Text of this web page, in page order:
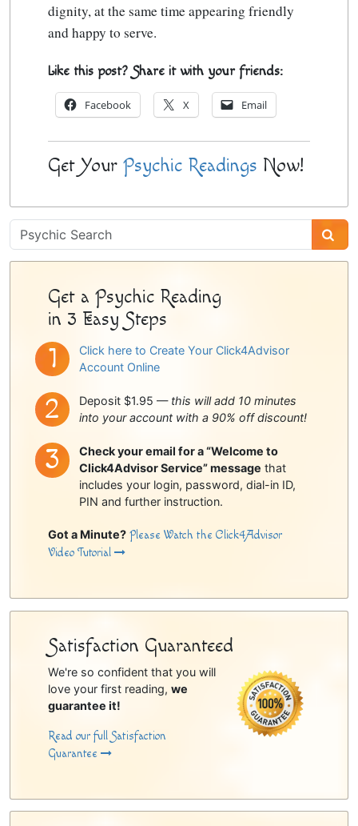
dignity, at the same time appearing friendly
and happy to serve.
Like this post? Share it with your friends:
Facebook X Email
Get Your Psychic Readings Now!
Psychic
Sidebar
Get a Psychic Reading
in 3 Easy Steps
Click here to Create Your Click4Advisor
Account Online
Deposit $1.95 — this will add 10 minutes
into your account with a 90% off discount!
Check your email for a “Welcome to
Click4Advisor Service” message that
includes your login, password, dial-in ID,
PIN and further instruction.
Got a Minute? Please Watch the Click4Advisor
Video Tutorial
Satisfaction Guaranteed
We're so confident that you will
love your first reading, we
guarantee it!
Read our full Satisfaction
Guarantee